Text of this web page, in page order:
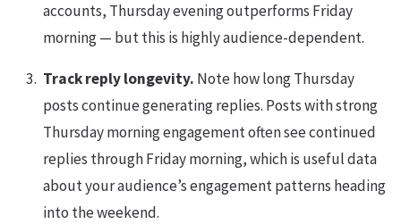
accounts, Thursday evening outperforms Friday
morning — but this is highly audience-dependent.
Track reply longevity. Note how long Thursday
posts continue generating replies. Posts with strong
Thursday morning engagement often see continued
replies through Friday morning, which is useful data
about your audience’s engagement patterns heading
into the weekend.